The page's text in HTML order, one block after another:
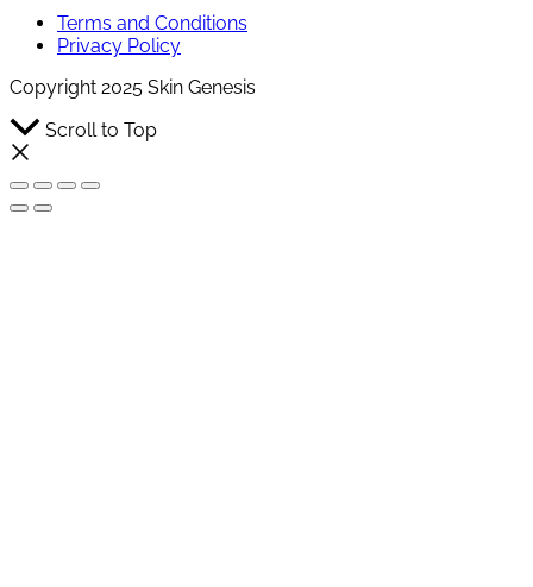
Terms and Conditions
Privacy Policy
Copyright 2025 Skin Genesis
Scroll to Top